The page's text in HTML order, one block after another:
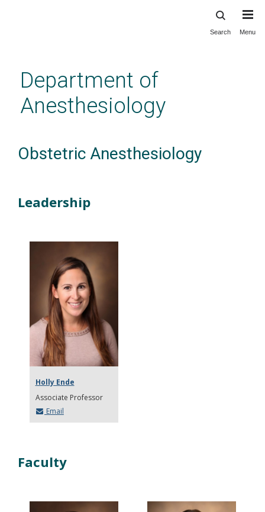
content
Search Menu
Department of
Anesthesiology
Obstetric Anesthesiology
Leadership
Holly Ende
Associate Professor
Email
Faculty